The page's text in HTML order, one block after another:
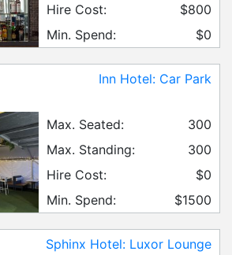
Hire Cost:
$800
Min. Spend:
$0
Inn Hotel: Car Park
Max. Seated:
300
Max. Standing:
300
Hire Cost:
$0
Min. Spend:
$1500
Sphinx Hotel: Luxor Lounge